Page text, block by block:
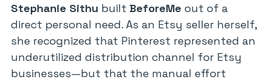
Stephanie Sithu built BeforeMe out of a
direct personal need. As an Etsy seller herself,
she recognized that Pinterest represented an
underutilized distribution channel for Etsy
businesses—but that the manual effort